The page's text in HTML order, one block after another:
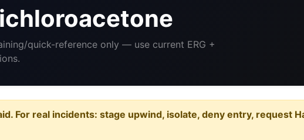
quick-reference only — use current ERG +
For real incidents: stage upwind, isolate, deny entry, request